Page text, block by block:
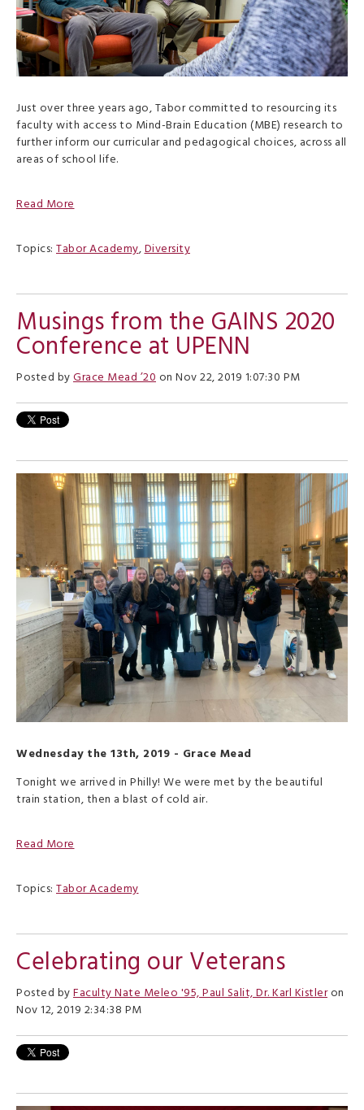
Just over three years ago, Tabor committed to resourcing its
faculty with access to Mind-Brain Education (MBE) research to
further inform our curricular and pedagogical choices, across all
areas of school life.
Read More
Topics: Tabor Academy,Diversity
Musings from the GAINS 2020
Conference at UPENN
Posted byGrace Mead ’20on Nov 22, 2019 1:07:30 PM
Wednesday the 13th, 2019 - Grace Mead
Tonight we arrived in Philly! We were met by the beautiful
train station, then a blast of cold air.
Read More
Topics: Tabor Academy
Celebrating our Veterans
Posted byFaculty Nate Meleo '95, Paul Salit, Dr. Karl Kistleron
Nov 12, 2019 2:34:38 PM